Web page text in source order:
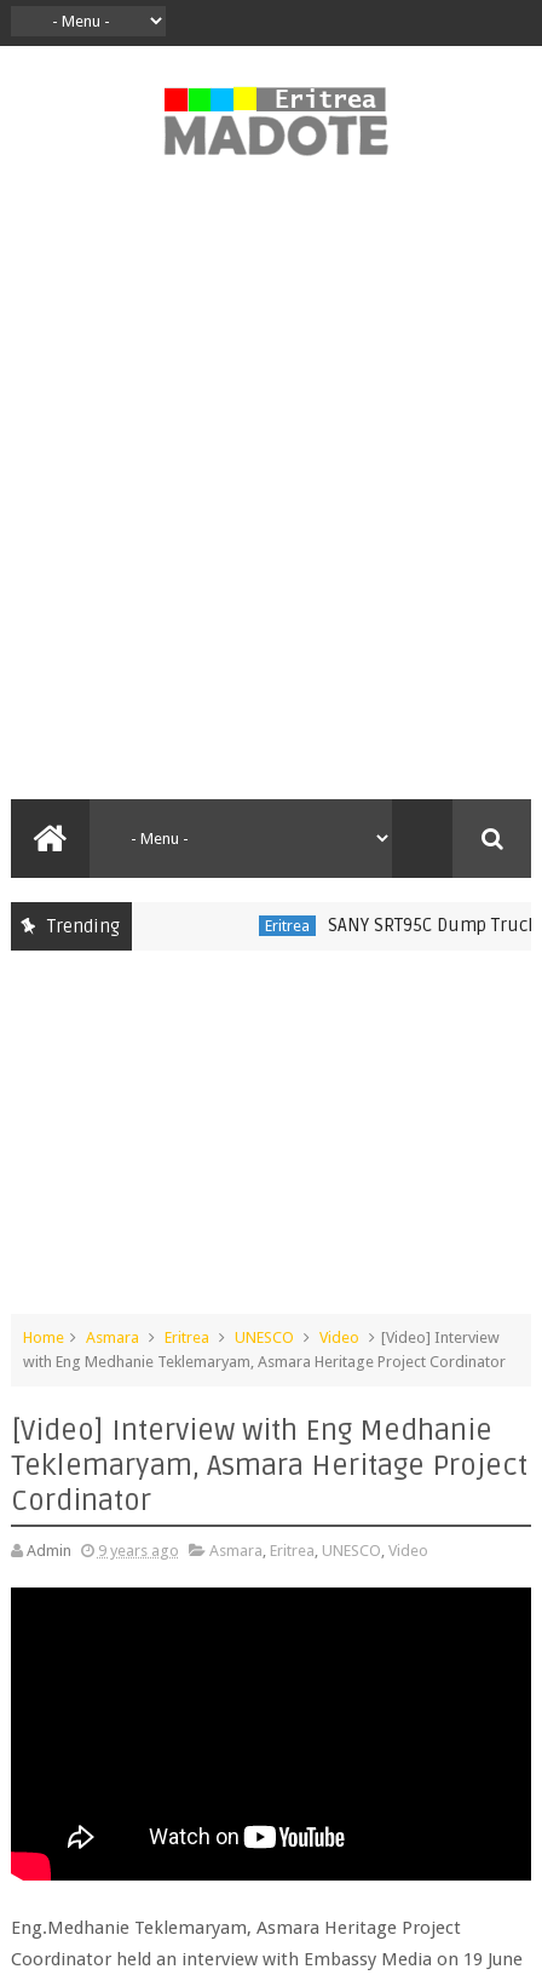
Trending Eritrea SANY SRT95C Dump Trucks
Home Asmara Eritrea UNESCO Video
[Video] Interview
with Eng Medhanie Teklemaryam, Asmara Heritage Project Cordinator
[Video] Interview with Eng Medhanie
Teklemaryam, Asmara Heritage Project
Cordinator
Admin 9 years ago Asmara, Eritrea, UNESCO, Video
Eng.Medhanie Teklemaryam, Asmara Heritage Project
Coordinator held an interview with Embassy Media on 19 June